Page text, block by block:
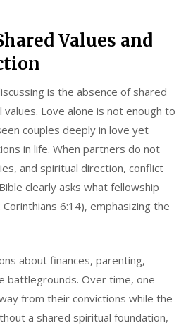
Values and
is the absence of shared
Love alone is not enough to
couples deeply in love yet
in life. When partners do not
and spiritual direction, conflict
clearly asks what fellowship
6:14), emphasizing the
about finances, parenting,
battlegrounds. Over time, one
from their convictions while the
a shared spiritual foundation,